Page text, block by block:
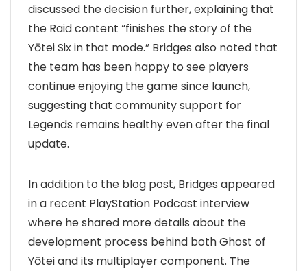
discussed the decision further, explaining that
the Raid content “finishes the story of the
Yōtei Six in that mode.” Bridges also noted that
the team has been happy to see players
continue enjoying the game since launch,
suggesting that community support for
Legends remains healthy even after the final
update.
In addition to the blog post, Bridges appeared
in a recent PlayStation Podcast interview
where he shared more details about the
development process behind both Ghost of
Yōtei and its multiplayer component. The